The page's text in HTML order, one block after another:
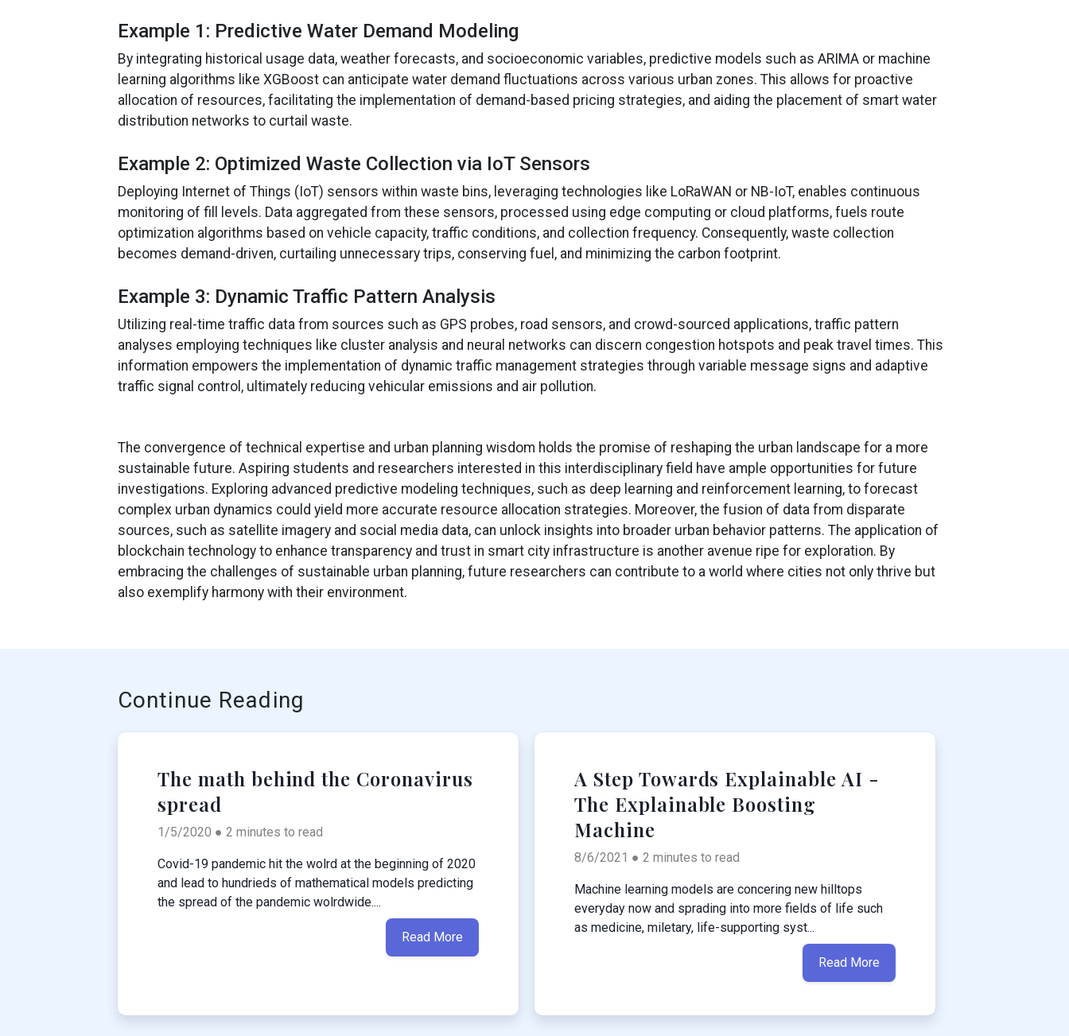
Example 1: Predictive Water Demand Modeling
By integrating historical usage data, weather forecasts, and socioeconomic variables, predictive models such as ARIMA or machine
learning algorithms like XGBoost can anticipate water demand fluctuations across various urban zones. This allows for proactive
allocation of resources, facilitating the implementation of demand-based pricing strategies, and aiding the placement of smart water
distribution networks to curtail waste.
Example 2: Optimized Waste Collection via IoT Sensors
Deploying Internet of Things (IoT) sensors within waste bins, leveraging technologies like LoRaWAN or NB-IoT, enables continuous
monitoring of fill levels. Data aggregated from these sensors, processed using edge computing or cloud platforms, fuels route
optimization algorithms based on vehicle capacity, traffic conditions, and collection frequency. Consequently, waste collection
becomes demand-driven, curtailing unnecessary trips, conserving fuel, and minimizing the carbon footprint.
Example 3: Dynamic Traffic Pattern Analysis
Utilizing real-time traffic data from sources such as GPS probes, road sensors, and crowd-sourced applications, traffic pattern
analyses employing techniques like cluster analysis and neural networks can discern congestion hotspots and peak travel times. This
information empowers the implementation of dynamic traffic management strategies through variable message signs and adaptive
traffic signal control, ultimately reducing vehicular emissions and air pollution.
The convergence of technical expertise and urban planning wisdom holds the promise of reshaping the urban landscape for a more
sustainable future. Aspiring students and researchers interested in this interdisciplinary field have ample opportunities for future
investigations. Exploring advanced predictive modeling techniques, such as deep learning and reinforcement learning, to forecast
complex urban dynamics could yield more accurate resource allocation strategies. Moreover, the fusion of data from disparate
sources, such as satellite imagery and social media data, can unlock insights into broader urban behavior patterns. The application of
blockchain technology to enhance transparency and trust in smart city infrastructure is another avenue ripe for exploration. By
embracing the challenges of sustainable urban planning, future researchers can contribute to a world where cities not only thrive but
also exemplify harmony with their environment.
Continue Reading
The math behind the Coronavirus
spread
1/5/2020 ● 2 minutes to read
Covid-19 pandemic hit the wolrd at the beginning of 2020
and lead to hundrieds of mathematical models predicting
the spread of the pandemic wolrdwide....
Read More
A Step Towards Explainable AI -
The Explainable Boosting
Machine
8/6/2021 ● 2 minutes to read
Machine learning models are concering new hilltops
everyday now and sprading into more fields of life such
as medicine, miletary, life-supporting syst...
Read More